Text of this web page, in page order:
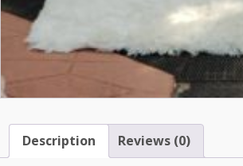
Description Reviews (0)